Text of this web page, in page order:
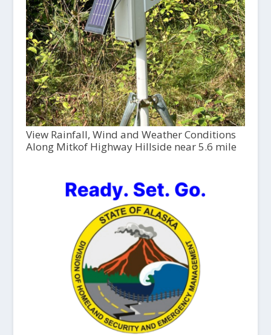
View Rainfall, Wind and Weather Conditions
Along Mitkof Highway Hillside near 5.6 mile